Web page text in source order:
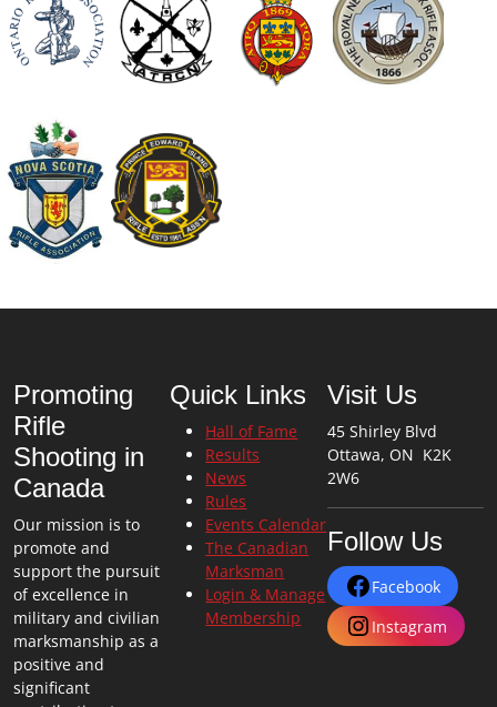
Promoting
Rifle
Shooting in
Canada
Our mission is to
promote and
support the pursuit
of excellence in
military and civilian
marksmanship as a
positive and
significant
Quick Links
Hall of Fame
Results
News
Rules
Events Calendar
The Canadian
Marksman
Login & Manage
Membership
Visit Us
45 Shirley Blvd
Ottawa, ON K2K
2W6
Follow Us
Facebook
Instagram